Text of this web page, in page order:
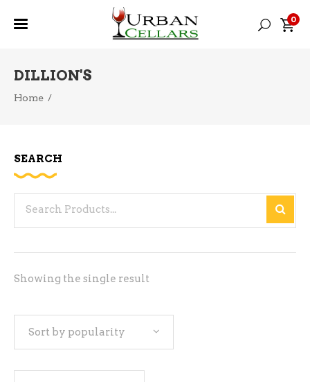
0
DILLION'S
Home /
Showing the single result
Sort by popularity
SEARCH